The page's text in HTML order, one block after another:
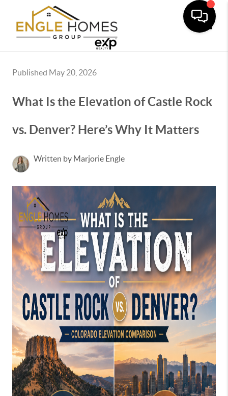
Published May 20, 2026
What Is the Elevation of Castle Rock
vs. Denver? Here’s Why It Matters
Written by Marjorie Engle